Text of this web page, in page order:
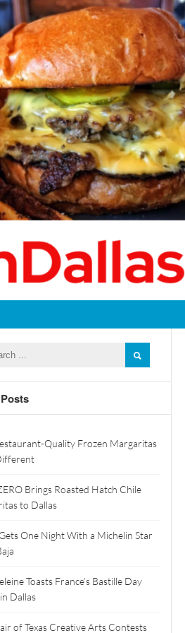
Quality Frozen Margaritas
Brings Roasted Hatch Chile
to Dallas
One Night With a Michelin Star
Toasts France’s Bastille Day
Dallas
of Texas Creative Arts Contests